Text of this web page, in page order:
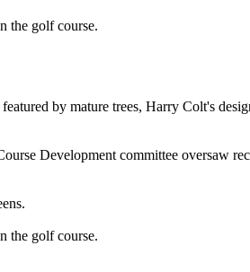
the golf course.
by mature trees, Harry Colt's
Development committee oversaw
the golf course.